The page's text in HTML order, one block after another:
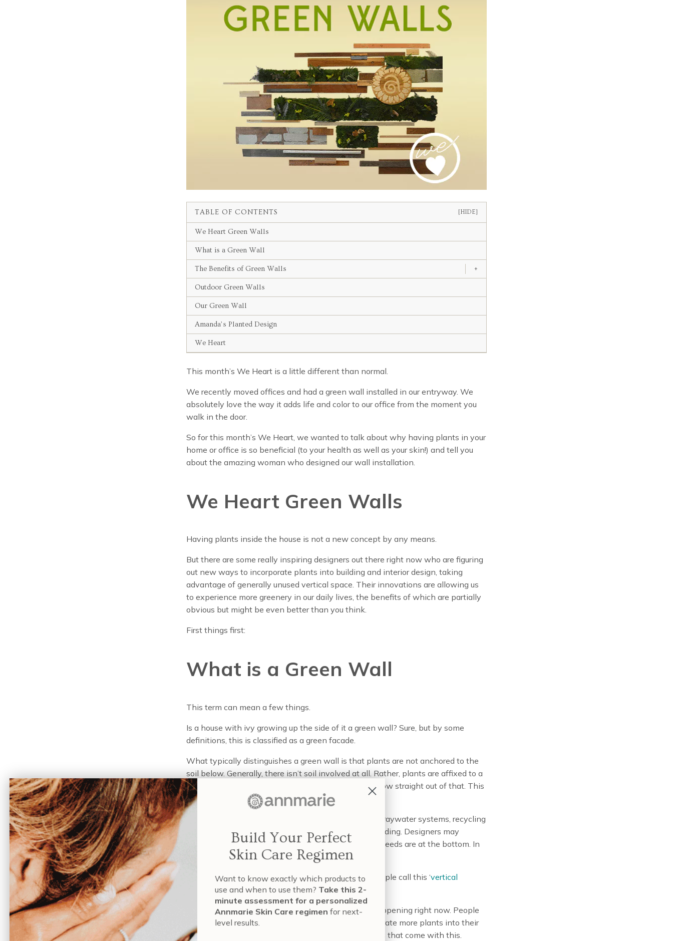
TABLE OF CONTENTS [HIDE]
We Heart Green Walls
What is a Green Wall
The Benefits of Green Walls +
Outdoor Green Walls
Our Green Wall
Amanda’s Planted Design
We Heart
This month’s We Heart is a little different than normal.
We recently moved offices and had a green wall installed in our entryway. We
absolutely love the way it adds life and color to our office from the moment you
walk in the door.
So for this month’s We Heart, we wanted to talk about why having plants in your
home or office is so beneficial (to your health as well as your skin!) and tell you
about the amazing woman who designed our wall installation.
We Heart Green Walls
Having plants inside the house is not a new concept by any means.
But there are some really inspiring designers out there right now who are figuring
out new ways to incorporate plants into building and interior design, taking
advantage of generally unused vertical space. Their innovations are allowing us
to experience more greenery in our daily lives, the benefits of which are partially
obvious but might be even better than you think.
First things first:
What is a Green Wall
This term can mean a few things.
Is a house with ivy growing up the side of it a green wall? Sure, but by some
definitions, this is classified as a green facade.
What typically distinguishes a green wall is that plants are not anchored to the
soil below. Generally, there isn’t soil involved at all. Rather, plants are affixed to a
medium—fabric, concrete, sometimes plastic—and grow straight out of that. This
is where the technology aspect comes in.
Plants on green walls are sometimes watered using graywater systems, recycling
some of the water that’s already been used in the building. Designers may
arrange plants so that those with the highest water needs are at the bottom. In
some cases, plants don’t need to be watered at all.
When a green wall design does include soil, some people call this ‘vertical
gardening.’
Semantics aside, there are some really cool things happening right now. People
are finding ways to use their vertical space to incorporate more plants into their
homes and offices. There are some awesome benefits that come with this.
Build Your Perfect
Skin Care Regimen
Want to know exactly which products to
use and when to use them? Take this 2-
minute assessment for a personalized
Annmarie Skin Care regimen for next-
level results.